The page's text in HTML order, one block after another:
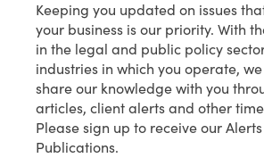
Keeping you updated on issues
your business is our priority. With
in the legal and public policy
industries in which you operate,
share our knowledge with you
articles, client alerts and other
Please sign up to receive our
Publications.